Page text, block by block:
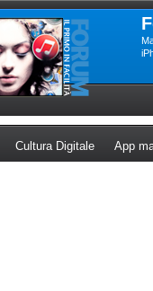
(Opens a new tab)
Cultura Digitale(Opens a
App